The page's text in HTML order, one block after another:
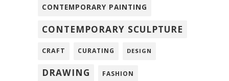
CONTEMPORARY PAINTING
CONTEMPORARY SCULPTURE
CRAFT CURATING DESIGN
DRAWING FASHION